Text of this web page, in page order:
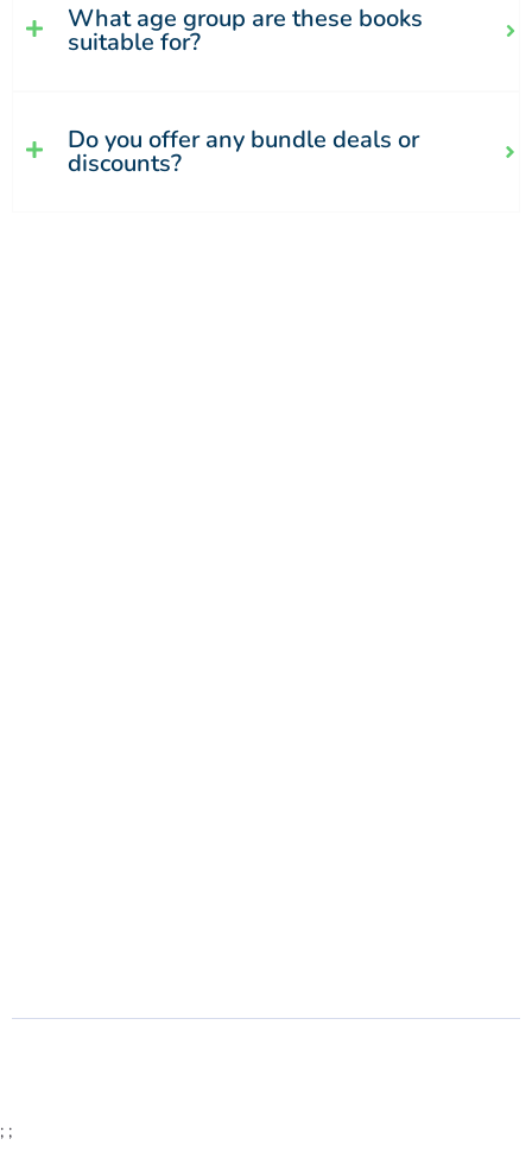
What age group are these books
suitable for?
Do you offer any bundle deals or
discounts?
; ;